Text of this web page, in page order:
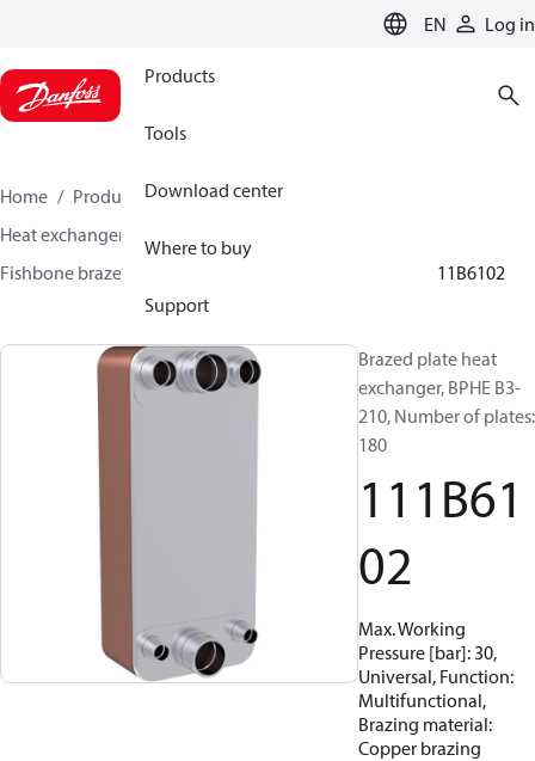
EN Log in
Products
Tools
Download center
Where to buy
Support
Home Products
Climate Solutions for cooling
Heat exchangers
Fishbone brazed plate heat exchangers
111B6102
Brazed plate heat
exchanger, BPHE B3-
210, Number of plates:
180
111B61
02
Max. Working
Pressure [bar]: 30,
Universal, Function:
Multifunctional,
Brazing material:
Copper brazing